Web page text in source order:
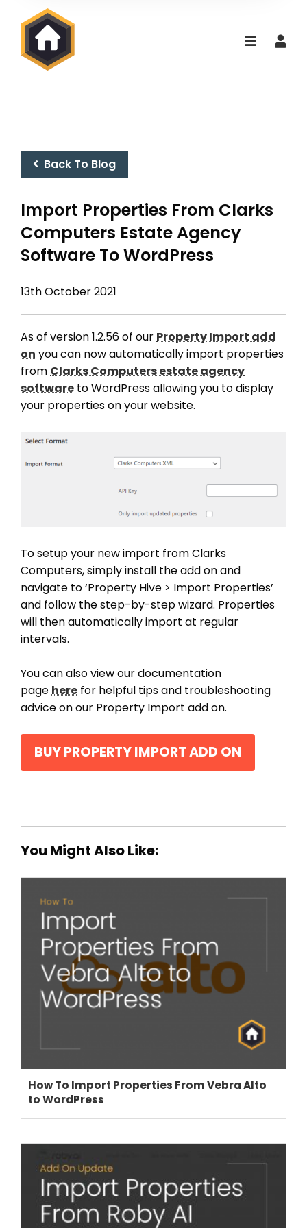
Back To Blog
Import Properties From Clarks
Computers Estate Agency
Software To WordPress
13th October 2021
As of version 1.2.56 of ourProperty Import add
on you can now automatically import properties
fromClarks Computers estate agency
software to WordPress allowing you to display
your properties on your website.
To setup your new import from Clarks
Computers, simply install the add on and
navigate to ‘Property Hive > Import Properties’
and follow the step-by-step wizard. Properties
will then automatically import at regular
intervals.
You can also view our documentation
pagehere for helpful tips and troubleshooting
advice on our Property Import add on.
BUY PROPERTY IMPORT ADD ON
You Might Also Like:
How To Import Properties From Vebra Alto
to WordPress